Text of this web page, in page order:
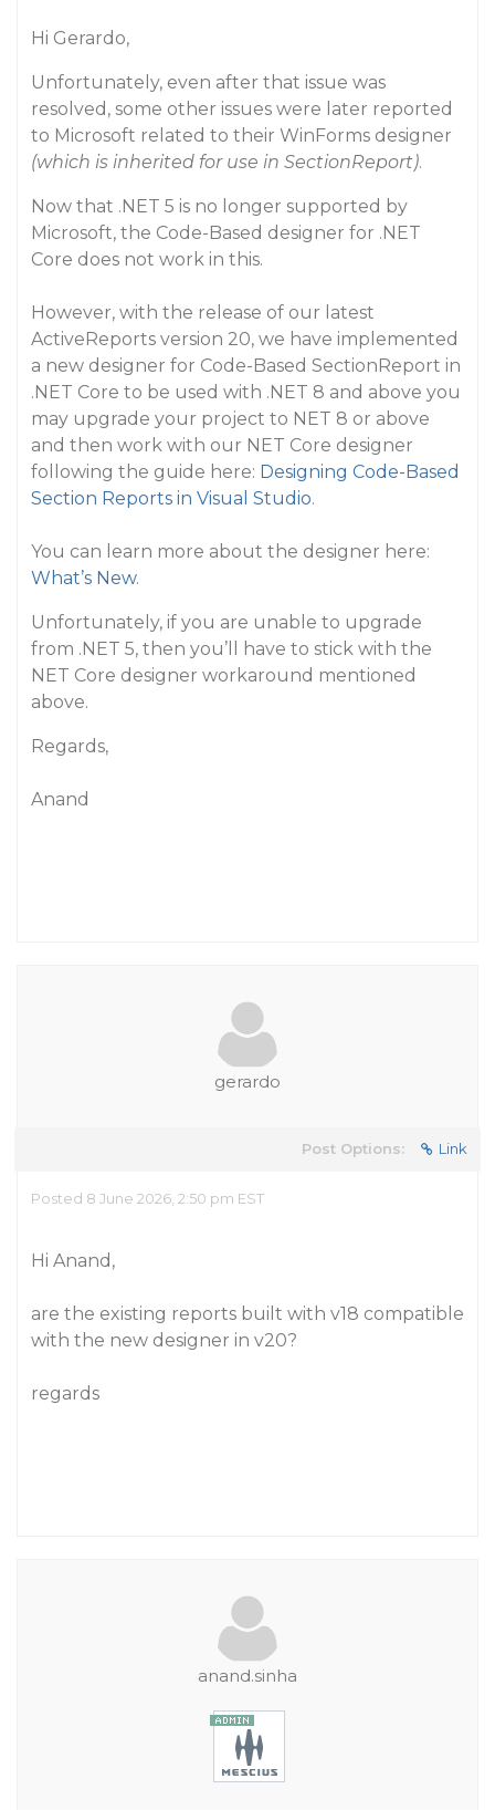
Hi Gerardo,
Unfortunately, even after that issue was
resolved, some other issues were later reported
to Microsoft related to their WinForms designer
(which is inherited for use in SectionReport).
Now that .NET 5 is no longer supported by
Microsoft, the Code-Based designer for .NET
Core does not work in this.
However, with the release of our latest
ActiveReports version 20, we have implemented
a new designer for Code-Based SectionReport in
.NET Core to be used with .NET 8 and above you
may upgrade your project to NET 8 or above
and then work with our NET Core designer
following the guide here: Designing Code-Based
Section Reports in Visual Studio.
You can learn more about the designer here:
What’s New.
Unfortunately, if you are unable to upgrade
from .NET 5, then you’ll have to stick with the
NET Core designer workaround mentioned
above.
Regards,
Anand
gerardo
Post Options: Link
Posted 8 June 2026, 2:50 pm EST
Hi Anand,
are the existing reports built with v18 compatible
with the new designer in v20?
regards
anand.sinha